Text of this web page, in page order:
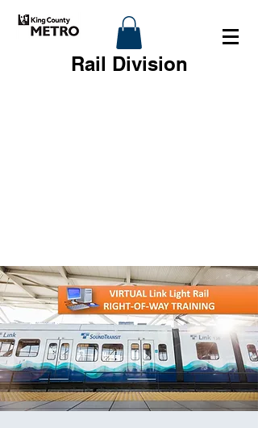
Rail Division